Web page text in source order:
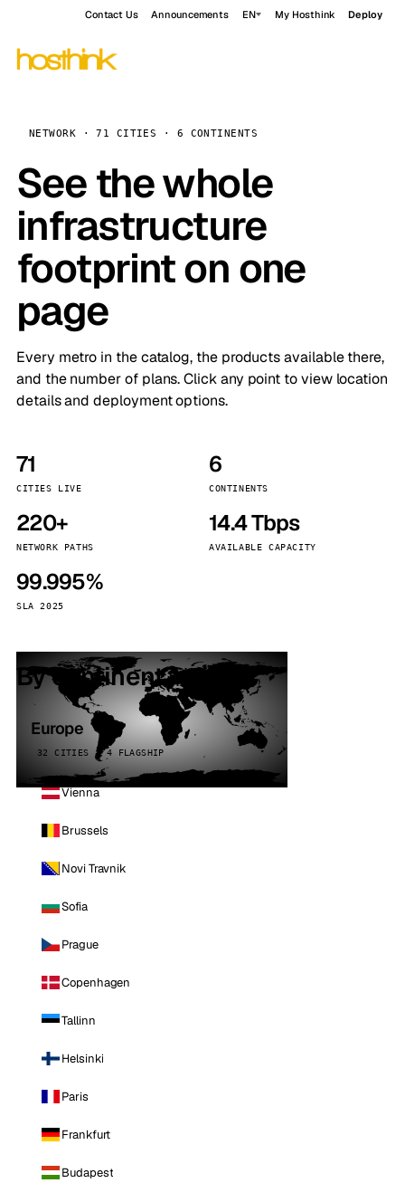
Contact Us Announcements EN My Hosthink Deploy
NETWORK · 71 CITIES · 6 CONTINENTS
See the whole
infrastructure
footprint on one
page
Every metro in the catalog, the products available there,
and the number of plans. Click any point to view location
details and deployment options.
71
CITIES LIVE
6
CONTINENTS
220+
NETWORK PATHS
14.4 Tbps
AVAILABLE CAPACITY
99.995%
SLA 2025
By continent
Europe
32 CITIES · 4 FLAGSHIP
Vienna
Brussels
Novi Travnik
Sofia
Prague
Copenhagen
Tallinn
Helsinki
Paris
Frankfurt
Budapest